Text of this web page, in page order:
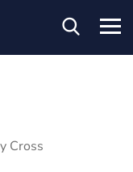
Cross